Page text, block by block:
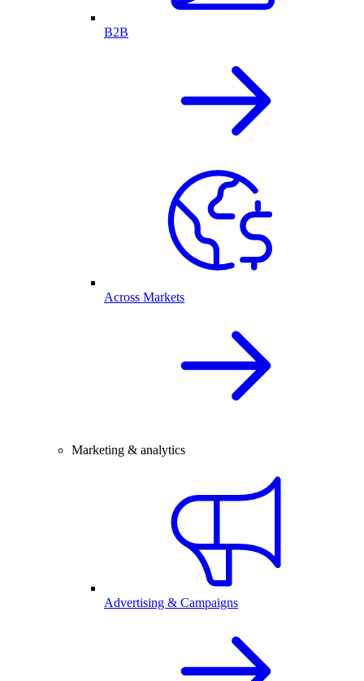
B2B
Across Markets
Marketing & analytics
Advertising & Campaigns